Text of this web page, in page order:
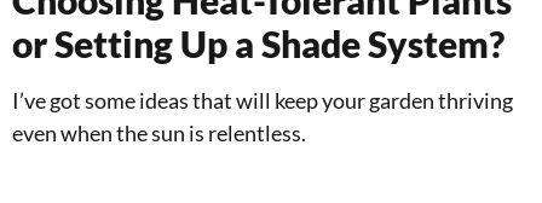
or Setting Up a Shade System?
I’ve got some ideas that will keep your garden thriving
even when the sun is relentless.